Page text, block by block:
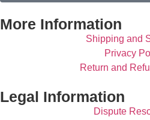
More Information
Shipping and
Privacy
Return and
Legal Information
Dispute